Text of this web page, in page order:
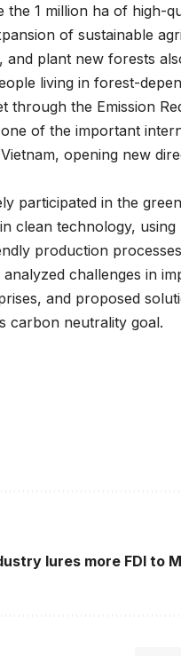
1 million ha of high-
of sustainable
plant new forests
living in forest-
through the Emission
of the important
opening new
participated in the
clean technology,
production
challenges in
and proposed
carbon neutrality goal.
lures more FDI to